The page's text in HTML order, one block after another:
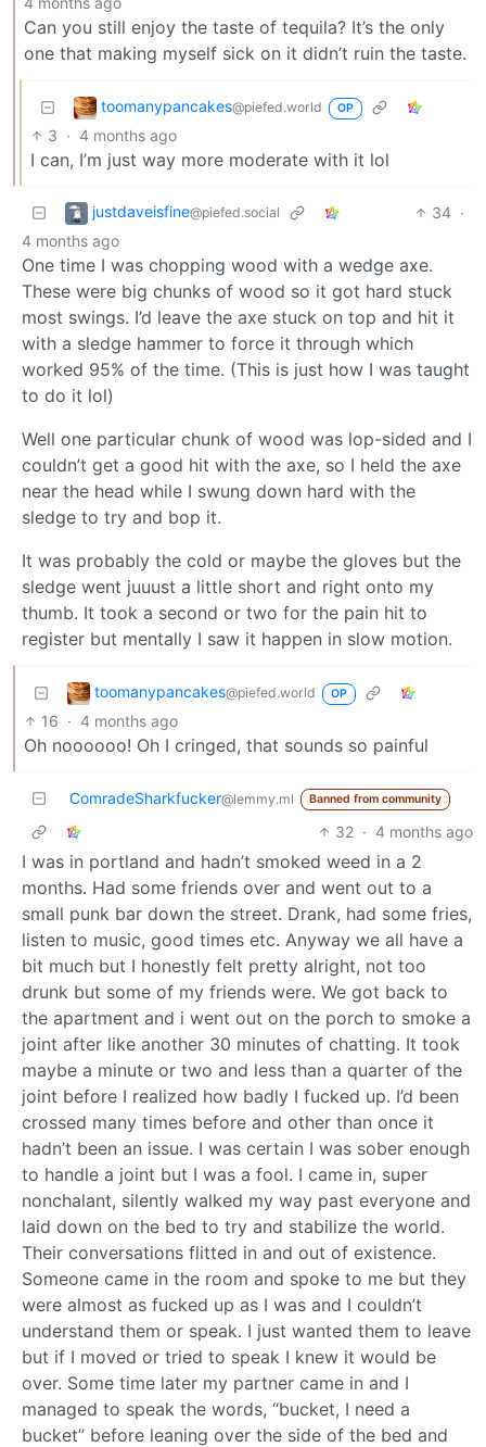
Can you still enjoy the taste of tequila? It’s the only
one that making myself sick on it didn’t ruin the taste.
toomanypancakes@piefed.world OP
3 · 4 months ago
I can, I’m just way more moderate with it lol
justdaveisfine@piefed.social 34 ·
4 months ago
One time I was chopping wood with a wedge axe.
These were big chunks of wood so it got hard stuck
most swings. I’d leave the axe stuck on top and hit it
with a sledge hammer to force it through which
worked 95% of the time. (This is just how I was taught
to do it lol)
Well one particular chunk of wood was lop-sided and I
couldn’t get a good hit with the axe, so I held the axe
near the head while I swung down hard with the
sledge to try and bop it.
It was probably the cold or maybe the gloves but the
sledge went juuust a little short and right onto my
thumb. It took a second or two for the pain hit to
register but mentally I saw it happen in slow motion.
toomanypancakes@piefed.world OP
16 · 4 months ago
Oh noooooo! Oh I cringed, that sounds so painful
ComradeSharkfucker@lemmy.ml Banned from community
32 · 4 months ago
I was in portland and hadn’t smoked weed in a 2
months. Had some friends over and went out to a
small punk bar down the street. Drank, had some fries,
listen to music, good times etc. Anyway we all have a
bit much but I honestly felt pretty alright, not too
drunk but some of my friends were. We got back to
the apartment and i went out on the porch to smoke a
joint after like another 30 minutes of chatting. It took
maybe a minute or two and less than a quarter of the
joint before I realized how badly I fucked up. I’d been
crossed many times before and other than once it
hadn’t been an issue. I was certain I was sober enough
to handle a joint but I was a fool. I came in, super
nonchalant, silently walked my way past everyone and
laid down on the bed to try and stabilize the world.
Their conversations flitted in and out of existence.
Someone came in the room and spoke to me but they
were almost as fucked up as I was and I couldn’t
understand them or speak. I just wanted them to leave
but if I moved or tried to speak I knew it would be
over. Some time later my partner came in and I
managed to speak the words, “bucket, I need a
bucket” before leaning over the side of the bed and